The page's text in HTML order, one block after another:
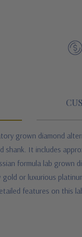
grown diamond
shank. It includes
formula lab
or luxurious
features on this